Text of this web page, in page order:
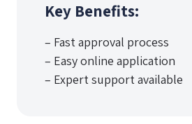
Key Benefits:
– Fast approval process
– Easy online application
– Expert support available